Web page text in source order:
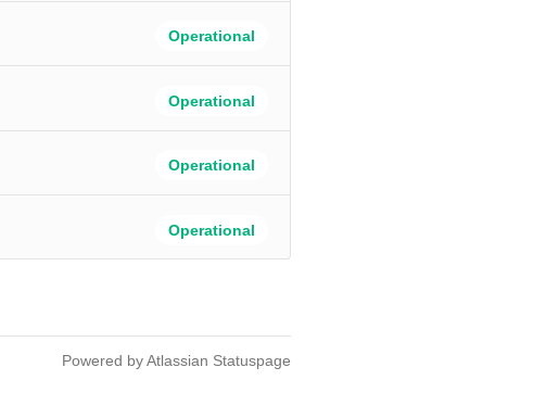
Operational
Operational
Operational
Operational
Powered by Atlassian Statuspage